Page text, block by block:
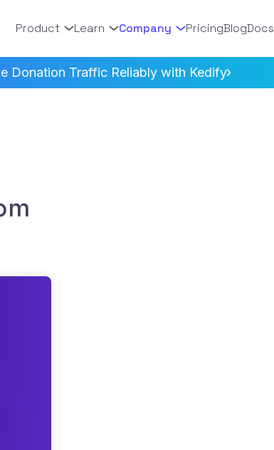
Product Learn Company PricingBlogDocs
Donation Traffic Reliably with Kedify